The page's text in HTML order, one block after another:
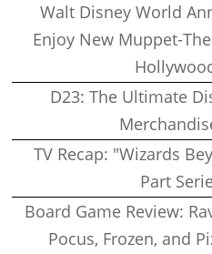
Walt Disney World
Enjoy New Muppet-
D23: The Ultimate
TV Recap: "Wizards
Part
Board Game Review:
Pocus, Frozen, and